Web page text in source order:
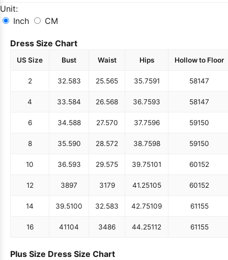
Unit:
Inch
CM
Dress Size Chart
US Size Bust Waist Hips Hollow to Floor
2 32.583 25.565 35.7591 58147
4 33.584 26.568 36.7593 58147
6 34.588 27.570 37.7596 59150
8 35.590 28.572 38.7598 59150
10 36.593 29.575 39.75101 60152
12 3897 3179 41.25105 60152
14 39.5100 32.583 42.75109 61155
16 41104 3486 44.25112 61155
Plus Size Dress Size Chart